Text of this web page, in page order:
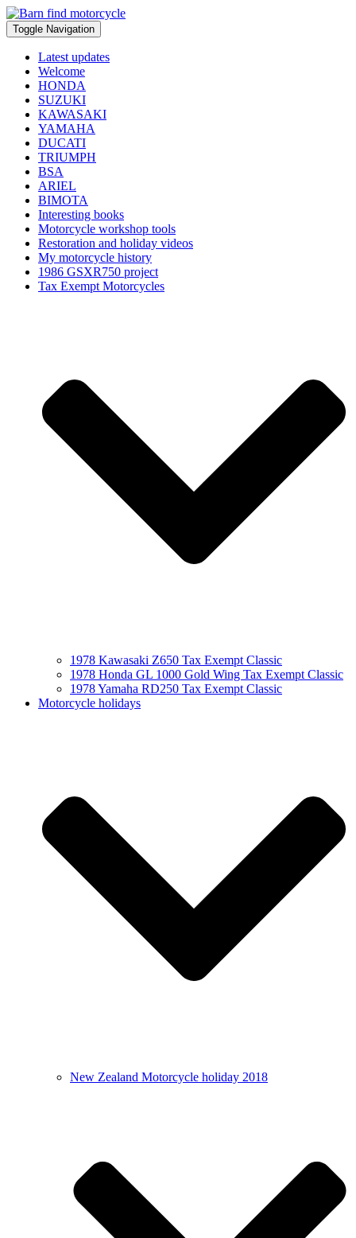
Toggle Navigation
Latest updates
Welcome
HONDA
SUZUKI
KAWASAKI
YAMAHA
DUCATI
TRIUMPH
BSA
ARIEL
BIMOTA
Interesting books
Motorcycle workshop tools
Restoration and holiday videos
My motorcycle history
1986 GSXR750 project
Tax Exempt Motorcycles
1978 Kawasaki Z650 Tax Exempt Classic
1978 Honda GL 1000 Gold Wing Tax Exempt Classic
1978 Yamaha RD250 Tax Exempt Classic
Motorcycle holidays
New Zealand Motorcycle holiday 2018